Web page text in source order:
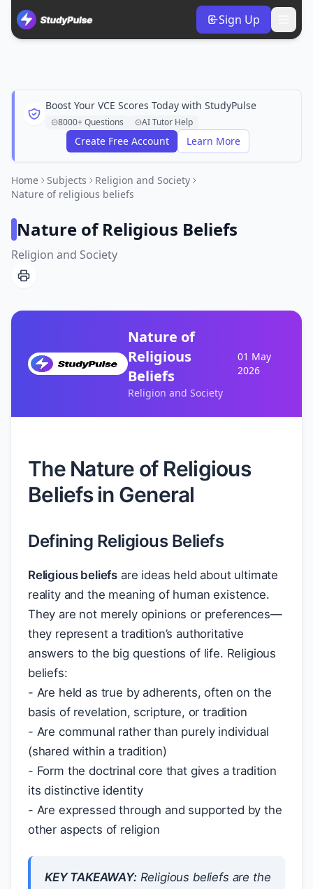
Sign Up
Boost Your VCE Scores Today with StudyPulse
8000+ Questions AI Tutor Help
Create Free Account Learn More
Home Subjects
Religion and Society
Nature of religious beliefs
Nature of Religious Beliefs
Religion and Society
Nature of
Religious
Beliefs
Religion and Society
01 May
2026
The Nature of Religious
Beliefs in General
Defining Religious Beliefs
Religious beliefs are ideas held about ultimate
reality and the meaning of human existence.
They are not merely opinions or preferences—
they represent a tradition’s authoritative
answers to the big questions of life. Religious
beliefs:
- Are held as true by adherents, often on the
basis of revelation, scripture, or tradition
- Are communal rather than purely individual
(shared within a tradition)
- Form the doctrinal core that gives a tradition
its distinctive identity
- Are expressed through and supported by the
other aspects of religion
KEY TAKEAWAY:Religious beliefs are the